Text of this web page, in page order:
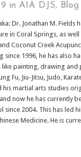
in A1A DJS, Blog
Dr. Jonathan M.
in Coral Springs, as
Coconut Creek
since 1996, he has also
like painting, drawing
Fu, Jiu-Jitsu, Judo,
his martial arts studies
now he has currently
since 2004. This has led
Medicine. He is